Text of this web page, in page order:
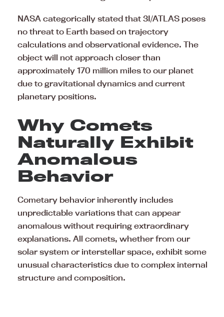
NASA categorically stated that 3I/ATLAS poses
no threat to Earth based on trajectory
calculations and observational evidence. The
object will not approach closer than
approximately 170 million miles to our planet
due to gravitational dynamics and current
planetary positions.
Why Comets
Naturally Exhibit
Anomalous
Behavior
Cometary behavior inherently includes
unpredictable variations that can appear
anomalous without requiring extraordinary
explanations. All comets, whether from our
solar system or interstellar space, exhibit some
unusual characteristics due to complex internal
structure and composition.